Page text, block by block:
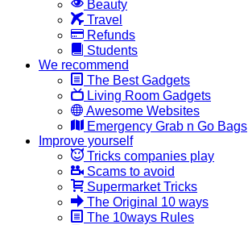
Beauty
Travel
Refunds
Students
We recommend
The Best Gadgets
Living Room Gadgets
Awesome Websites
Emergency Grab n Go Bags
Improve yourself
Tricks companies play
Scams to avoid
Supermarket Tricks
The Original 10 ways
The 10ways Rules